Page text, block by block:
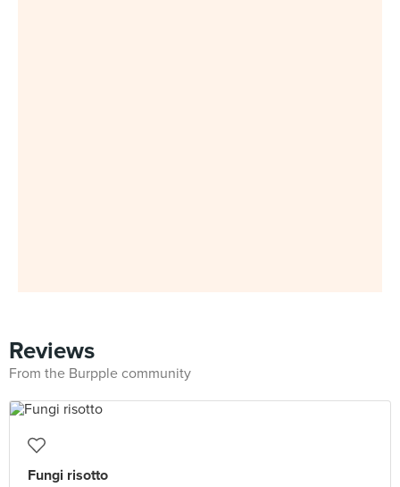
Reviews
From the Burpple community
Fungi risotto